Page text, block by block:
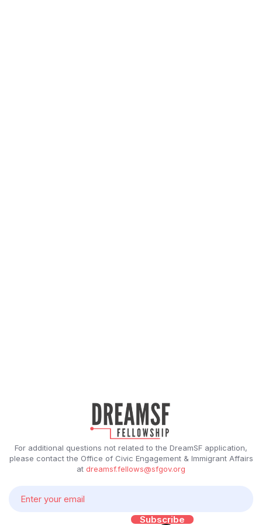
For additional questions not related to the DreamSF application,
please contact the Office of Civic Engagement & Immigrant Affairs
at dreamsf.fellows@sfgov.org